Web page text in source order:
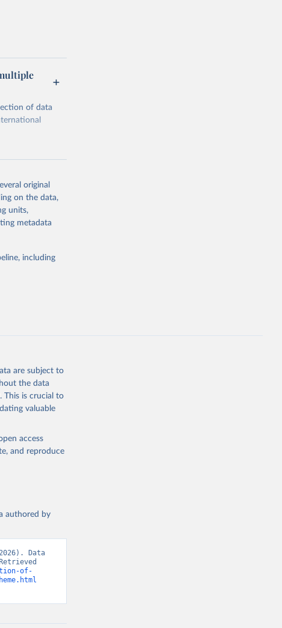
of data
or
the suggested
and
original
on the data,
units,
metadata
including
are subject to
the data
This is crucial to
valuable
access
and reproduce
authored by
Data
of-